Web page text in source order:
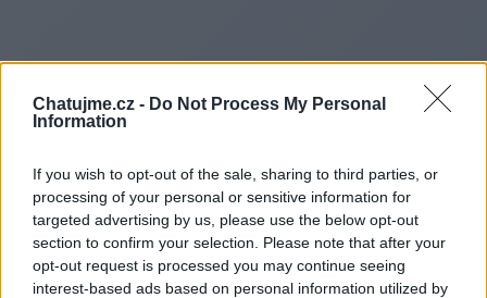
Chatujme.cz - Do Not Process My Personal
Information
If you wish to opt-out of the sale, sharing to third parties, or
processing of your personal or sensitive information for
targeted advertising by us, please use the below opt-out
section to confirm your selection. Please note that after your
opt-out request is processed you may continue seeing
interest-based ads based on personal information utilized by